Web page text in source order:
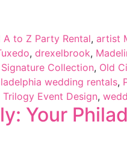
A to Z Party Rental, artist
, drexelbrook,
Collection, Old
wedding rentals,
Trilogy Event Design,
Your